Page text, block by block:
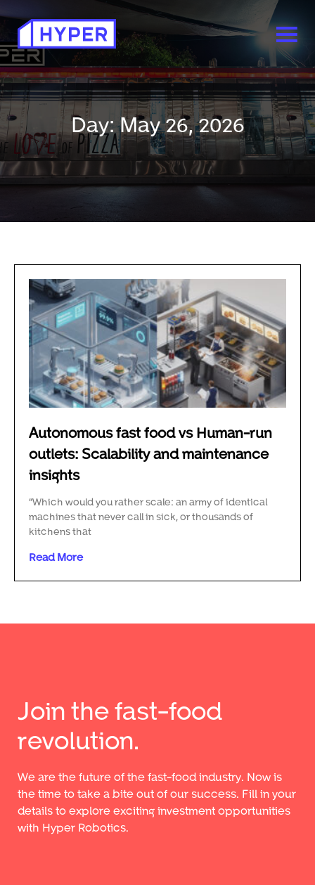
Day: May 26, 2026
Autonomous fast food vs Human-run
outlets: Scalability and maintenance
insights
“Which would you rather scale: an army of identical
machines that never call in sick, or thousands of
kitchens that
Read More
Join the fast-food
revolution.
We are the future of the fast-food industry. Now is
the time to take a bite out of our success. Fill in your
details to explore exciting investment opportunities
with Hyper Robotics.